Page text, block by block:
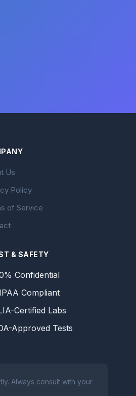
Us
Policy
of Service
& SAFETY
Confidential
Compliant
Certified Labs
Approved Tests
Always consult with your